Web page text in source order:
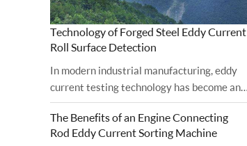
Technology of Forged Steel Eddy Current
Roll Surface Detection
In modern industrial manufacturing, eddy
current testing technology has become an
important tool for ensuring the surface
quality of forged steel rolls. Eddy current
roll surface detection is based on...
The Benefits of an Engine Connecting
Rod Eddy Current Sorting Machine